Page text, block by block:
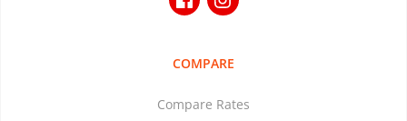
COMPARE
Compare Rates